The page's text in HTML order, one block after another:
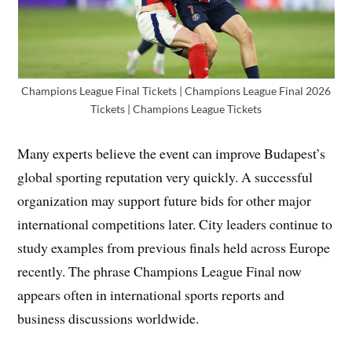
Champions League Final Tickets | Champions League Final 2026
Tickets | Champions League Tickets
Many experts believe the event can improve Budapest’s
global sporting reputation very quickly. A successful
organization may support future bids for other major
international competitions later. City leaders continue to
study examples from previous finals held across Europe
recently. The phrase Champions League Final now
appears often in international sports reports and
business discussions worldwide.